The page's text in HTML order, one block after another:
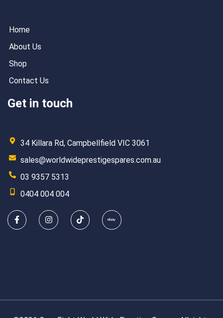
Home
About Us
Shop
Contact Us
Get in touch
34 Killara Rd, Campbellfield VIC 3061
sales@worldwideprestigespares.com.au
03 9357 5313
0404 004 004